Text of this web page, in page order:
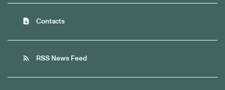
contact_page Contacts
rss_feed RSS News Feed